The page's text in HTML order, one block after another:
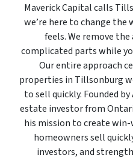
Maverick Capital calls
we’re here to change the
feels. We remove
complicated parts while
Our entire approach
properties in Tillsonburg
to sell quickly. Founded
estate investor from
his mission to create
homeowners sell
investors, and